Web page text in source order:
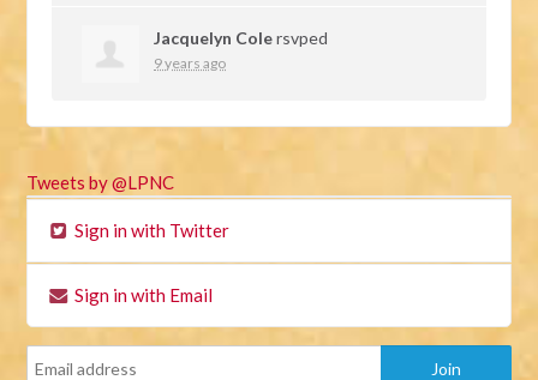
Jacquelyn Colersvped
9 years ago
Tweets by @LPNC
Sign in with Twitter
Sign in with Email